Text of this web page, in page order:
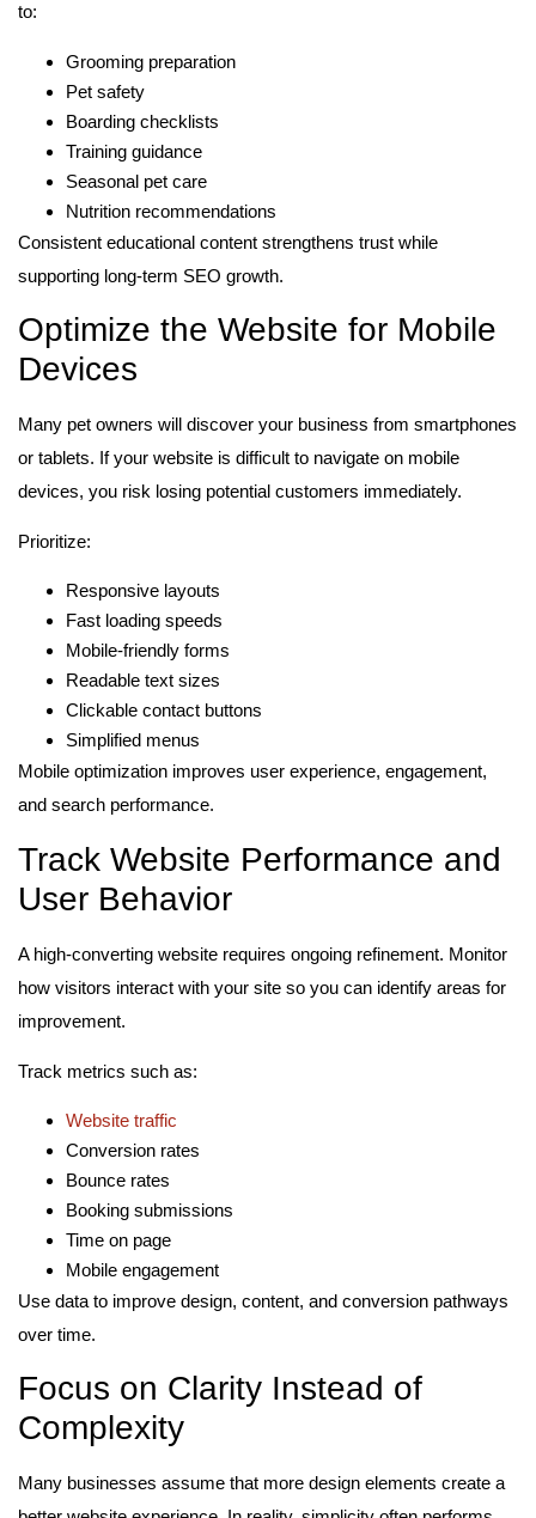
to:
Grooming preparation
Pet safety
Boarding checklists
Training guidance
Seasonal pet care
Nutrition recommendations
Consistent educational content strengthens trust while
supporting long-term SEO growth.
Optimize the Website for Mobile
Devices
Many pet owners will discover your business from smartphones
or tablets. If your website is difficult to navigate on mobile
devices, you risk losing potential customers immediately.
Prioritize:
Responsive layouts
Fast loading speeds
Mobile-friendly forms
Readable text sizes
Clickable contact buttons
Simplified menus
Mobile optimization improves user experience, engagement,
and search performance.
Track Website Performance and
User Behavior
A high-converting website requires ongoing refinement. Monitor
how visitors interact with your site so you can identify areas for
improvement.
Track metrics such as:
Website traffic
Conversion rates
Bounce rates
Booking submissions
Time on page
Mobile engagement
Use data to improve design, content, and conversion pathways
over time.
Focus on Clarity Instead of
Complexity
Many businesses assume that more design elements create a